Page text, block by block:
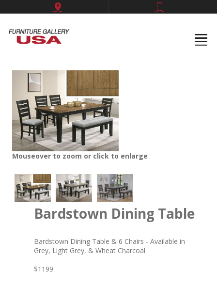
Mouseover to zoom or click to enlarge
Bardstown Dining Table
Bardstown Dining Table & 6 Chairs - Available in
Grey, Light Grey, & Wheat Charcoal
$1199